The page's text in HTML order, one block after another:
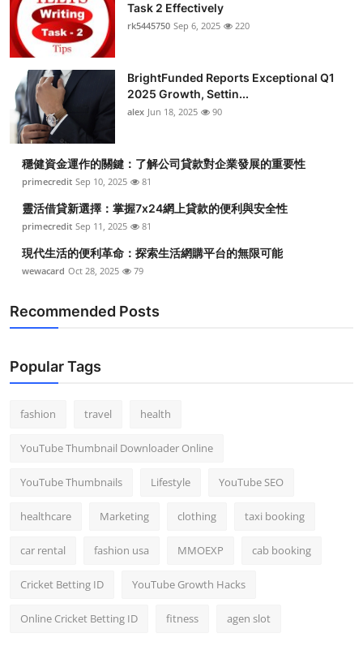
Health
Advertise with US
Crypto
Business
Finance
Tech
Real Estate
Top 10
How To
Task 2 Effectively
rk5445750 Sep 6, 2025 220
BrightFunded Reports Exceptional Q1
2025 Growth, Settin...
alex Jun 18, 2025 90
穩健資金運作的關鍵：了解公司貸款對企業發展的重要性
primecredit Sep 10, 2025 81
靈活借貸新選擇：掌握7x24網上貸款的便利與安全性
primecredit Sep 11, 2025 81
現代生活的便利革命：探索生活網購平台的無限可能
wewacard Oct 28, 2025 79
Recommended Posts
Popular Tags
fashion travel health
YouTube Thumbnail Downloader Online
YouTube Thumbnails Lifestyle YouTube SEO
healthcare Marketing clothing taxi booking
car rental fashion usa MMOEXP cab booking
Cricket Betting ID YouTube Growth Hacks
Online Cricket Betting ID fitness agen slot